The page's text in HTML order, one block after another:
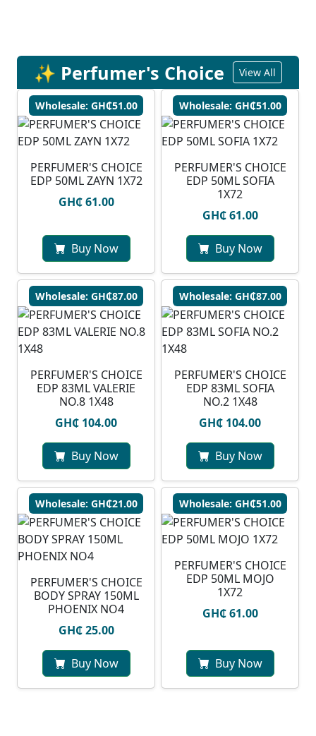
✨ Perfumer's Choice View All
Wholesale: GH₵51.00
PERFUMER'S CHOICE
EDP 50ML ZAYN 1X72
GH₵ 61.00
Buy Now
Wholesale: GH₵51.00
PERFUMER'S CHOICE
EDP 50ML SOFIA
1X72
GH₵ 61.00
Buy Now
Wholesale: GH₵87.00
PERFUMER'S CHOICE
EDP 83ML VALERIE
NO.8 1X48
GH₵ 104.00
Buy Now
Wholesale: GH₵87.00
PERFUMER'S CHOICE
EDP 83ML SOFIA
NO.2 1X48
GH₵ 104.00
Buy Now
Wholesale: GH₵21.00
PERFUMER'S CHOICE
BODY SPRAY 150ML
PHOENIX NO4
GH₵ 25.00
Buy Now
Wholesale: GH₵51.00
PERFUMER'S CHOICE
EDP 50ML MOJO
1X72
GH₵ 61.00
Buy Now